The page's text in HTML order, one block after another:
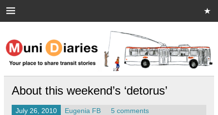
Muni Diaries
Your place to share stories on and off the bus.
About this weekend’s ‘detorus’
July 26, 2010 Eugenia FB 5 comments